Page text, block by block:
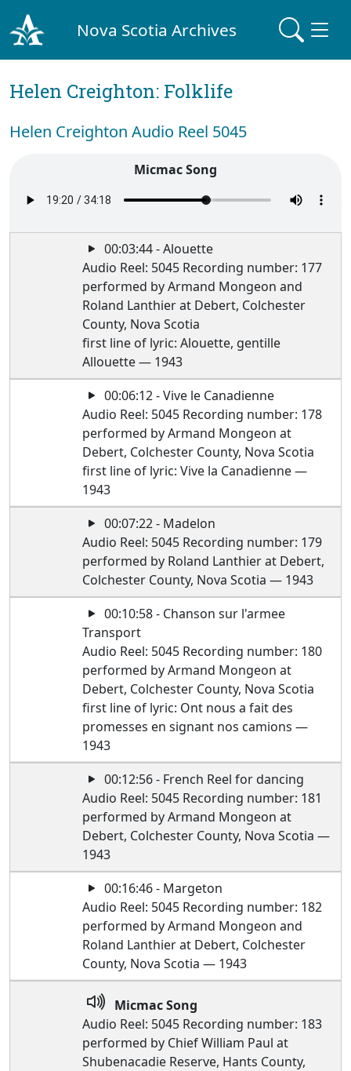
Nova Scotia Archives
Helen Creighton: Folklife
Helen Creighton Audio Reel 5045
Micmac Song
00:03:44 - Alouette
Audio Reel: 5045 Recording number: 177
performed by Armand Mongeon and
Roland Lanthier at Debert, Colchester
County, Nova Scotia
first line of lyric: Alouette, gentille
Allouette — 1943
00:06:12 - Vive le Canadienne
Audio Reel: 5045 Recording number: 178
performed by Armand Mongeon at
Debert, Colchester County, Nova Scotia
first line of lyric: Vive la Canadienne —
1943
00:07:22 - Madelon
Audio Reel: 5045 Recording number: 179
performed by Roland Lanthier at Debert,
Colchester County, Nova Scotia — 1943
00:10:58 - Chanson sur l'armee
Transport
Audio Reel: 5045 Recording number: 180
performed by Armand Mongeon at
Debert, Colchester County, Nova Scotia
first line of lyric: Ont nous a fait des
promesses en signant nos camions —
1943
00:12:56 - French Reel for dancing
Audio Reel: 5045 Recording number: 181
performed by Armand Mongeon at
Debert, Colchester County, Nova Scotia —
1943
00:16:46 - Margeton
Audio Reel: 5045 Recording number: 182
performed by Armand Mongeon and
Roland Lanthier at Debert, Colchester
County, Nova Scotia — 1943
Micmac Song
Audio Reel: 5045 Recording number: 183
performed by Chief William Paul at
Shubenacadie Reserve, Hants County,